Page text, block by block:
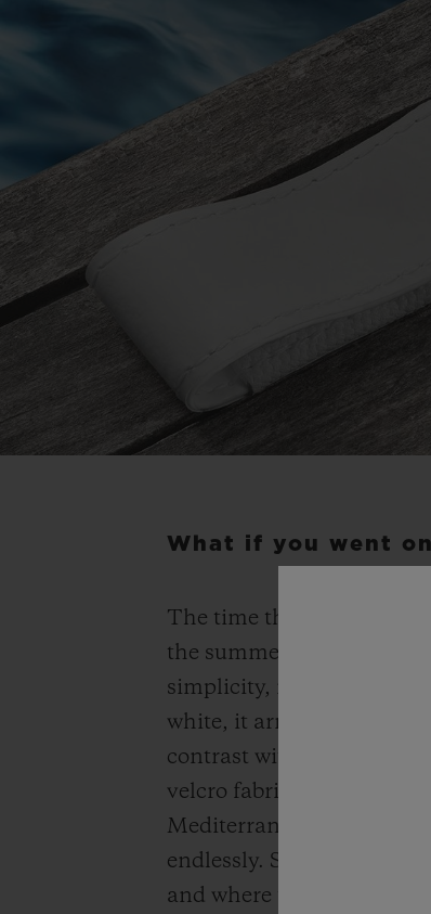
What if you went
The time that ticks away
the summer, of time for
simplicity, it has adopted
white, it arrives on the
contrast with the
velcro fabric strap with a
Mediterranean to drop
endlessly. Sailboats then
and where the Big Bang